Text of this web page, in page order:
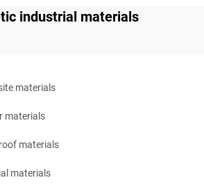
industrial materials
materials
materials
materials
materials